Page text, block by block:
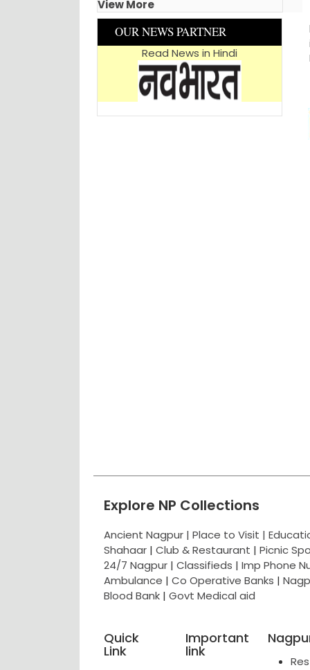
View More
OUR NEWS PARTNER
Read News in Hindi
Explore NP Collections
Ancient Nagpur | Place to Visit |
Shahaar | Club & Restaurant | Picnic
24/7 Nagpur | Classifieds | Imp Phone
Ambulance | Co Operative Banks |
Blood Bank | Govt Medical aid
Quick
Link
Important
link